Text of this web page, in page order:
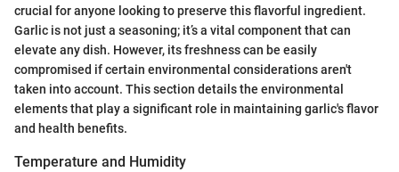
crucial for anyone looking to preserve this flavorful ingredient.
Garlic is not just a seasoning; it’s a vital component that can
elevate any dish. However, its freshness can be easily
compromised if certain environmental considerations aren't
taken into account. This section details the environmental
elements that play a significant role in maintaining garlic's flavor
and health benefits.
Temperature and Humidity